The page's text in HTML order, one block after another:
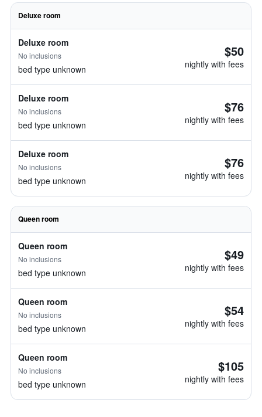
Deluxe room
Deluxe room
No inclusions
bed type unknown
$50
nightly with fees
Deluxe room
No inclusions
bed type unknown
$76
nightly with fees
Deluxe room
No inclusions
bed type unknown
$76
nightly with fees
Queen room
Queen room
No inclusions
bed type unknown
$49
nightly with fees
Queen room
No inclusions
bed type unknown
$54
nightly with fees
Queen room
No inclusions
bed type unknown
$105
nightly with fees